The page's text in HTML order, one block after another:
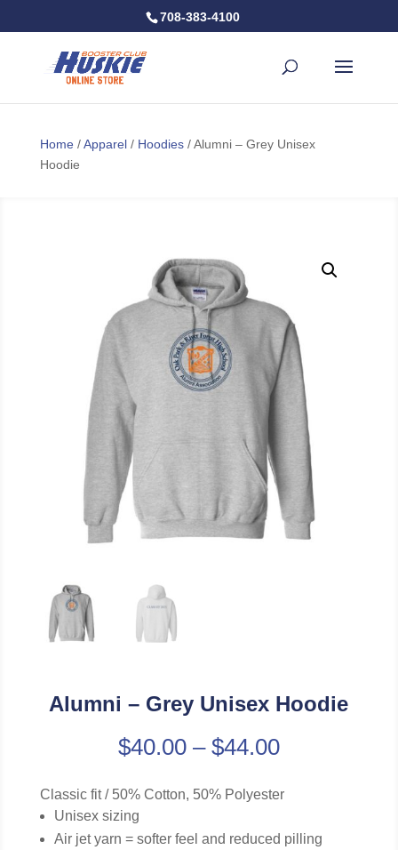
708-383-4100
Home/Apparel/ Hoodies/ Alumni – Grey Unisex
Hoodie
Alumni – Grey Unisex Hoodie
$40.00– $44.00
Classic fit / 50% Cotton, 50% Polyester
Unisex sizing
Air jet yarn = softer feel and reduced pilling